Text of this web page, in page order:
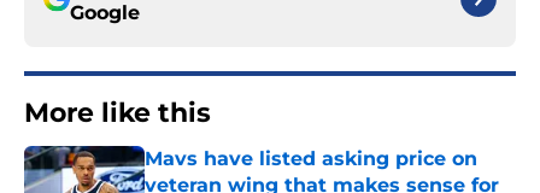
Google
More like this
Mavs have listed asking price on
veteran wing that makes sense for